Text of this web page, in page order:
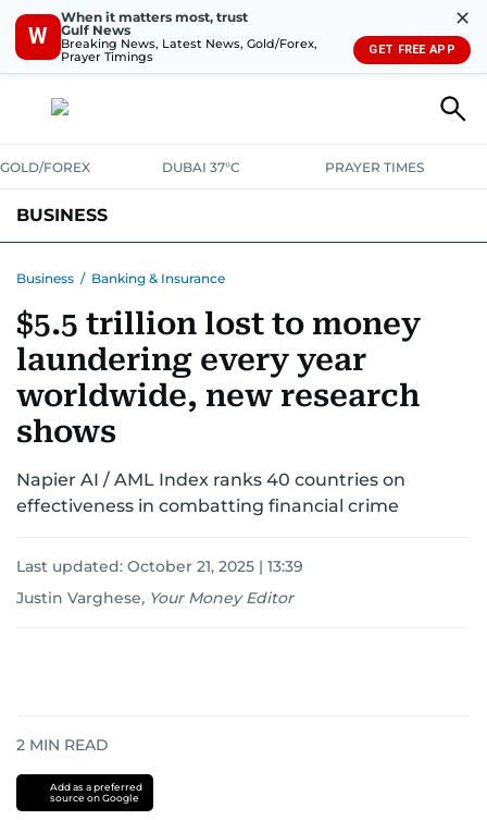
W
When it matters most, trust
Gulf News
Breaking News, Latest News, Gold/Forex,
Prayer Timings
✕
GET FREE APP
GOLD/FOREX DUBAI 37°C PRAYER TIMES
BUSINESS
CORPORATE TAXANALYSISTRAVEL & TOURISMMARKETS
RETAILCORPORATE NEWS TECHAUTO
Business / Banking & Insurance
$5.5 trillion lost to money
laundering every year
worldwide, new research
shows
Napier AI / AML Index ranks 40 countries on
effectiveness in combatting financial crime
Last updated: October 21, 2025 | 13:39
Justin Varghese, Your Money Editor
2 MIN READ
Add as a preferred
source on Google